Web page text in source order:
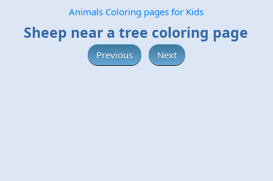
Animals Coloring pages for Kids
Sheep near a tree coloring page
Previous Next